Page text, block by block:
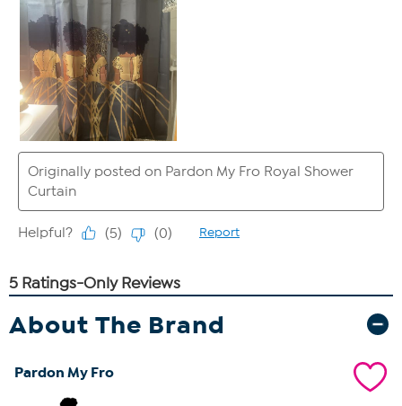
About The Brand
Pardon My Fro